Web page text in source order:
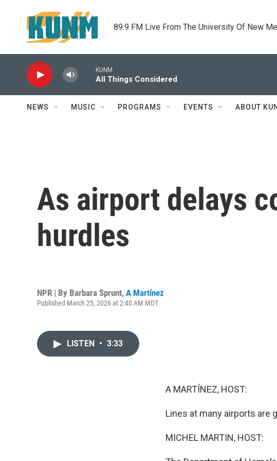
89.9 FM Live From The University Of New
KUNM
All Things Considered
NEWS MUSIC PROGRAMS EVENTS ABOUT
As airport delays
hurdles
NPR | By Barbara Sprunt, A Martínez
Published March 25, 2026 at 2:40 AM MDT
LISTEN • 3:33
A MARTÍNEZ, HOST:
Lines at many airports are
MICHEL MARTIN, HOST: